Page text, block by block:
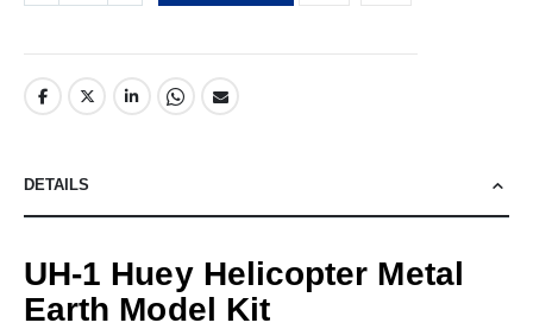
DETAILS
UH-1 Huey Helicopter Metal
Earth Model Kit